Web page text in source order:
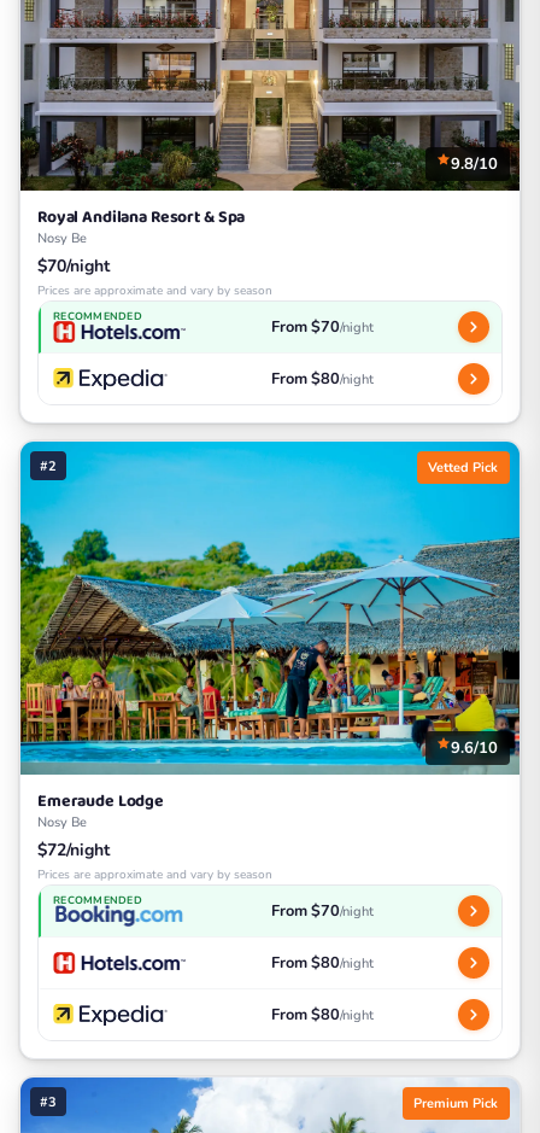
9.8/10
Royal Andilana Resort & Spa
Nosy Be
$70/night
Prices are approximate and vary by season
RECOMMENDED From $70/night
From $80/night
#2 Vetted Pick
9.6/10
Emeraude Lodge
Nosy Be
$72/night
Prices are approximate and vary by season
RECOMMENDED From $70/night
From $80/night
From $80/night
#3 Premium Pick